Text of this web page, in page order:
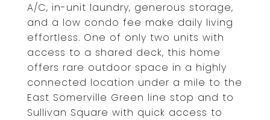
A/C, in-unit laundry, generous storage,
and a low condo fee make daily living
effortless. One of only two units with
access to a shared deck, this home
offers rare outdoor space in a highly
connected location under a mile to the
East Somerville Green line stop and to
Sullivan Square with quick access to